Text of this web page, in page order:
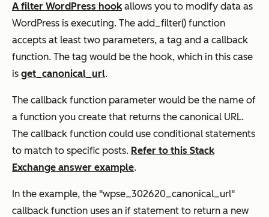
A filter WordPress hookallows you to modify data as
WordPress is executing. The add_filter() function
accepts at least two parameters, a tag and a callback
function. The tag would be the hook, which in this case
is get_canonical_url.
The callback function parameter would be the name of
a function you create that returns the canonical URL.
The callback function could use conditional statements
to match to specific posts. Refer to this Stack
Exchange answer example.
In the example, the "wpse_302620_canonical_url"
callback function uses an if statement to return a new